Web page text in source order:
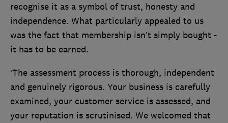
recognise it as a symbol of trust, honesty and
independence. What particularly appealed to us
was the fact that membership isn’t simply bought -
it has to be earned.
‘The assessment process is thorough, independent
and genuinely rigorous. Your business is carefully
examined, your customer service is assessed, and
your reputation is scrutinised. We welcomed that